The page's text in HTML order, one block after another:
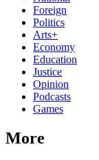
Foreign
Politics
Arts+
Economy
Education
Justice
Opinion
Podcasts
Games
More